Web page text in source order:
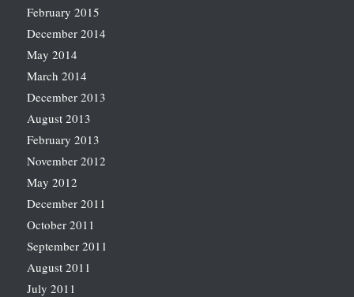
February 2015
December 2014
May 2014
March 2014
December 2013
August 2013
February 2013
November 2012
May 2012
December 2011
October 2011
September 2011
August 2011
July 2011